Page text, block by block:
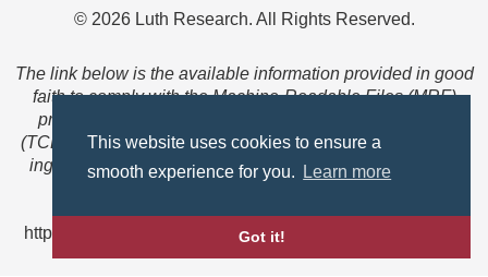
This website uses cookies to ensure a
smooth experience for you.
Learn more
Got it!
© 2026 Luth Research. All Rights Reserved.
The link below is the available information provided in good
faith to comply with the Machine-Readable Files (MRF)
provision of the Transparency in Coverage Final Rule
(TCFR). These files are extensive collections of data to be
ingested and read by machines and are not intended for
member use.
https://www.anthem.com/ca/machine-readable-file/search